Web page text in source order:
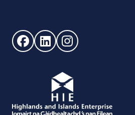
Follow us on Facebook (opens
Follow us on LinkedIn -
Follow us on